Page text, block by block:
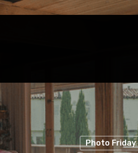
Photo Friday